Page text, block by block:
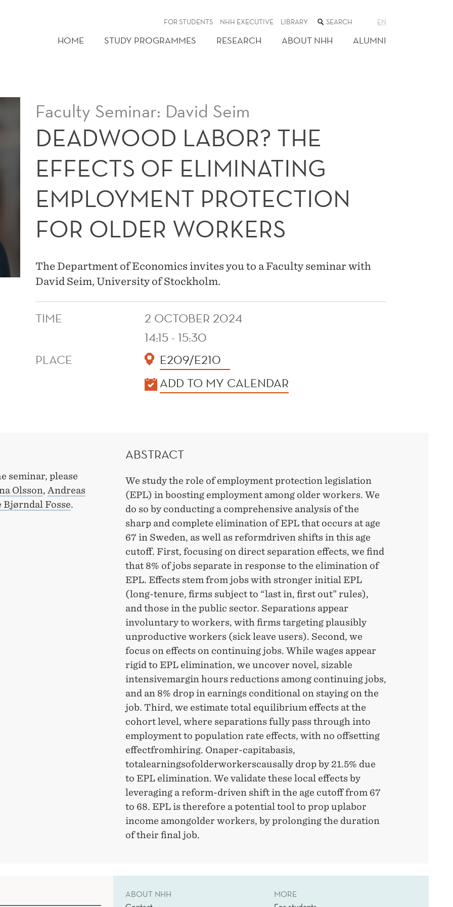
FOR STUDENTS NHH EXECUTIVE LIBRARY SEARCH
THE
WEB
SITE
EN
HOME STUDY PROGRAMMES RESEARCH ABOUT NHH ALUMNI
Faculty Seminar: David Seim
DEADWOOD LABOR? THE
EFFECTS OF ELIMINATING
EMPLOYMENT PROTECTION
FOR OLDER WORKERS
The Department of Economics invites you to a Faculty seminar with
David Seim, University of Stockholm.
TIME
2 OCTOBER 2024
14:15 - 15:30
PLACE
E209/E210
ADD TO MY CALENDAR
seminar, please
Olsson, Andreas
Bjørndal Fosse.
ABSTRACT
We study the role of employment protection legislation
(EPL) in boosting employment among older workers. We
do so by conducting a comprehensive analysis of the
sharp and complete elimination of EPL that occurs at age
67 in Sweden, as well as reformdriven shifts in this age
cutoff. First, focusing on direct separation effects, we find
that 8% of jobs separate in response to the elimination of
EPL. Effects stem from jobs with stronger initial EPL
(long-tenure, firms subject to “last in, first out” rules),
and those in the public sector. Separations appear
involuntary to workers, with firms targeting plausibly
unproductive workers (sick leave users). Second, we
focus on effects on continuing jobs. While wages appear
rigid to EPL elimination, we uncover novel, sizable
intensivemargin hours reductions among continuing jobs,
and an 8% drop in earnings conditional on staying on the
job. Third, we estimate total equilibrium effects at the
cohort level, where separations fully pass through into
employment to population rate effects, with no offsetting
effectfromhiring. Onaper-capitabasis,
totalearningsofolderworkerscausally drop by 21.5% due
to EPL elimination. We validate these local effects by
leveraging a reform-driven shift in the age cutoff from 67
to 68. EPL is therefore a potential tool to prop uplabor
income amongolder workers, by prolonging the duration
of their final job.
ABOUT NHH
MORE